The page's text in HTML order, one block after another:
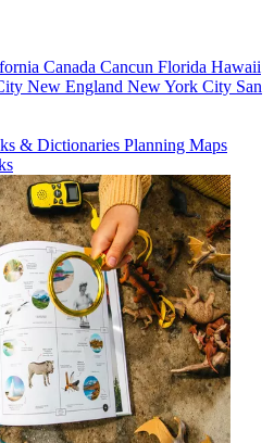
Canada Cancun Florida Hawaii
New England New York City San
& Dictionaries Planning Maps